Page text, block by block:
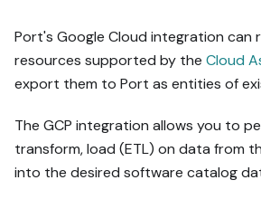
Port's Google Cloud integration can
resources supported by the Cloud
export them to Port as entities of
The GCP integration allows you to
transform, load (ETL) on data from
into the desired software catalog